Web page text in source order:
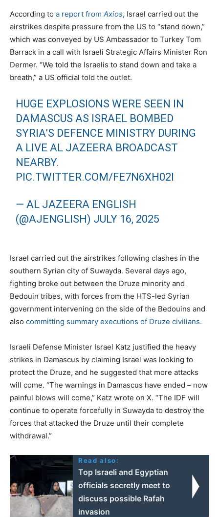
According to a report from Axios, Israel carried out the
airstrikes despite pressure from the US to “stand down,”
which was conveyed by US Ambassador to Turkey Tom
Barrack in a call with Israeli Strategic Affairs Minister Ron
Dermer. “We told the Israelis to stand down and take a
breath,” a US official told the outlet.
HUGE EXPLOSIONS WERE SEEN IN
DAMASCUS AS ISRAEL BOMBED
SYRIA’S DEFENCE MINISTRY DURING
A LIVE AL JAZEERA BROADCAST
NEARBY.
PIC.TWITTER.COM/FE7N6XH02I
— AL JAZEERA ENGLISH
(@AJENGLISH) JULY 16, 2025
Israel carried out the airstrikes following clashes in the
southern Syrian city of Suwayda. Several days ago,
fighting broke out between the Druze minority and
Bedouin tribes, with forces from the HTS-led Syrian
government intervening on the side of the Bedouins and
also committing summary executions of Druze civilians.
Israeli Defense Minister Israel Katz justified the heavy
strikes in Damascus by claiming Israel was looking to
protect the Druze, and he suggested that more attacks
will come. “The warnings in Damascus have ended – now
painful blows will come,” Katz wrote on X. “The IDF will
continue to operate forcefully in Suwayda to destroy the
forces that attacked the Druze until their complete
withdrawal.”
Read also:
Top Israeli and Egyptian
officials secretly meet to
discuss possible Rafah
invasion